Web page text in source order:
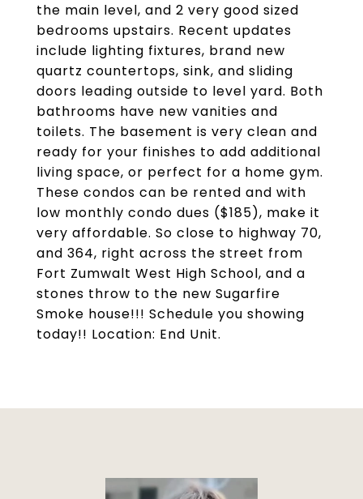
the main level, and 2 very good sized
bedrooms upstairs. Recent updates
include lighting fixtures, brand new
quartz countertops, sink, and sliding
doors leading outside to level yard. Both
bathrooms have new vanities and
toilets. The basement is very clean and
ready for your finishes to add additional
living space, or perfect for a home gym.
These condos can be rented and with
low monthly condo dues ($185), make it
very affordable. So close to highway 70,
and 364, right across the street from
Fort Zumwalt West High School, and a
stones throw to the new Sugarfire
Smoke house!!! Schedule you showing
today!! Location: End Unit.